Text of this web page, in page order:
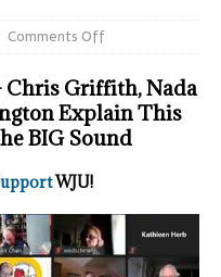
Comments Off
Chris Griffith, Nada
Explain This
BIG Sound
WJU!